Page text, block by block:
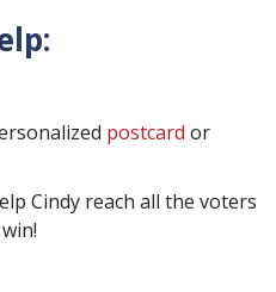
postcard or
Cindy reach all the voters